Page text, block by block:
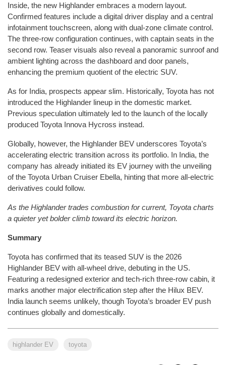
Inside, the new Highlander embraces a modern layout.
Confirmed features include a digital driver display and a central
infotainment touchscreen, along with dual-zone climate control.
The three-row configuration continues, with captain seats in the
second row. Teaser visuals also reveal a panoramic sunroof and
ambient lighting across the dashboard and door panels,
enhancing the premium quotient of the electric SUV.
As for India, prospects appear slim. Historically, Toyota has not
introduced the Highlander lineup in the domestic market.
Previous speculation ultimately led to the launch of the locally
produced Toyota Innova Hycross instead.
Globally, however, the Highlander BEV underscores Toyota’s
accelerating electric transition across its portfolio. In India, the
company has already initiated its EV journey with the unveiling
of the Toyota Urban Cruiser Ebella, hinting that more all-electric
derivatives could follow.
As the Highlander trades combustion for current, Toyota charts
a quieter yet bolder climb toward its electric horizon.
Summary
Toyota has confirmed that its teased SUV is the 2026
Highlander BEV with all-wheel drive, debuting in the US.
Featuring a redesigned exterior and tech-rich three-row cabin, it
marks another major electrification step after the Hilux BEV.
India launch seems unlikely, though Toyota’s broader EV push
continues globally and domestically.
highlander EV toyota